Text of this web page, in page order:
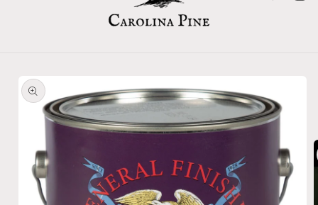
Skip to
product
information